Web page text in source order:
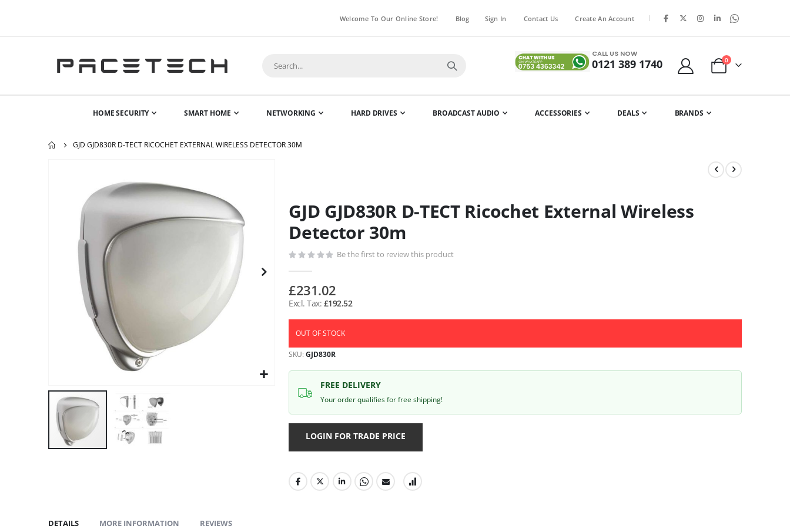
Welcome To Our Online Store! Blog Sign In Contact Us Create An Account |
CALL US NOW
0121 389 1740
Cart
0items
HOME SECURITY SMART HOME NETWORKING HARD DRIVES BROADCAST AUDIO ACCESSORIES DEALS BRANDS
GJD GJD830R D-TECT RICOCHET EXTERNAL WIRELESS DETECTOR 30M
beginning
images
GJD GJD830R D-TECT Ricochet External Wireless
Detector 30m
Be the first to review this product
£231.02
£192.52
OUT OF STOCK
SKU GJD830R
FREE DELIVERY
Your order qualifies for free shipping!
LOGIN FOR TRADE PRICE
DETAILS MORE INFORMATION REVIEWS